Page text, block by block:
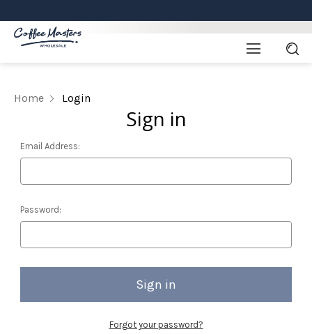
Home Login
Sign in
Email Address:
Password:
Forgot your password?